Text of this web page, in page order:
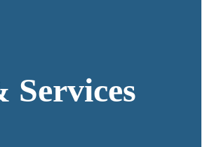
Services